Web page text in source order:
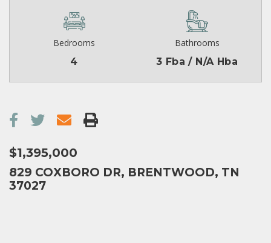
Bedrooms
4
Bathrooms
3 Fba / N/A Hba
$1,395,000
829 COXBORO DR, BRENTWOOD, TN
37027